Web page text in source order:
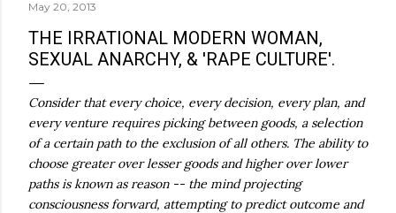
May 20, 2013
THE IRRATIONAL MODERN WOMAN,
SEXUAL ANARCHY, & 'RAPE CULTURE'.
Consider that every choice, every decision, every plan, and
every venture requires picking between goods, a selection
of a certain path to the exclusion of all others. The ability to
choose greater over lesser goods and higher over lower
paths is known as reason -- the mind projecting
consciousness forward, attempting to predict outcome and